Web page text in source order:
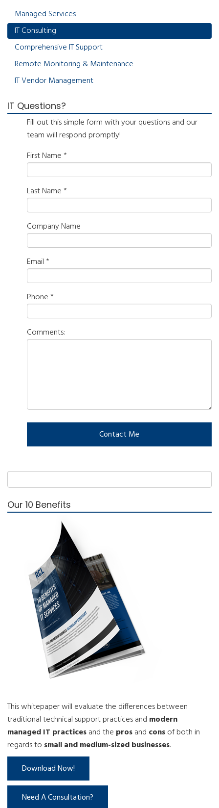
Managed Services
IT Consulting
Comprehensive IT Support
Remote Monitoring & Maintenance
IT Vendor Management
IT Questions?
Fill out this simple form with your questions and our
team will respond promptly!
First Name *
Last Name *
Company Name
Email *
Phone *
Comments:
Our 10 Benefits
This whitepaper will evaluate the differences between
traditional technical support practices and modern
managed IT practicesand the prosand consof both in
regards to small and medium-sized businesses.
Download Now!
Need A Consultation?